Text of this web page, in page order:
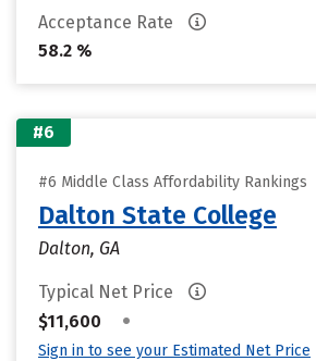
Acceptance Rate
58.2 %
#6
#6 Middle Class Affordability Rankings
Dalton State College
Dalton, GA
Typical Net Price
$11,600
•
Sign in to see your Estimated Net Price